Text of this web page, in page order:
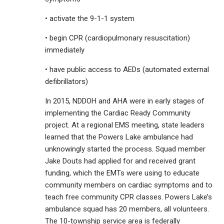
• activate the 9-1-1 system
• begin CPR (cardiopulmonary resuscitation)
immediately
• have public access to AEDs (automated external
defibrillators)
In 2015, NDDOH and AHA were in early stages of
implementing the Cardiac Ready Community
project. At a regional EMS meeting, state leaders
learned that the Powers Lake ambulance had
unknowingly started the process. Squad member
Jake Douts had applied for and received grant
funding, which the EMTs were using to educate
community members on cardiac symptoms and to
teach free community CPR classes. Powers Lake’s
ambulance squad has 20 members, all volunteers.
The 10-township service area is federally